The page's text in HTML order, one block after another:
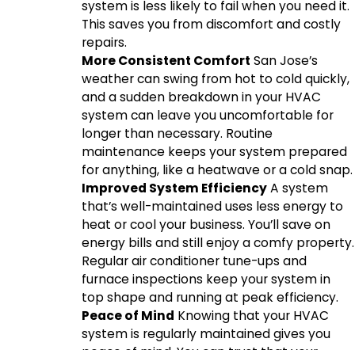
system is less likely to fail when you need it.
This saves you from discomfort and costly
repairs.
More Consistent Comfort San Jose’s
weather can swing from hot to cold quickly,
and a sudden breakdown in your HVAC
system can leave you uncomfortable for
longer than necessary. Routine
maintenance keeps your system prepared
for anything, like a heatwave or a cold snap.
Improved System EfficiencyA system
that’s well-maintained uses less energy to
heat or cool your business. You’ll save on
energy bills and still enjoy a comfy property.
Regular air conditioner tune-ups and
furnace inspections keep your system in
top shape and running at peak efficiency.
Peace of Mind Knowing that your HVAC
system is regularly maintained gives you